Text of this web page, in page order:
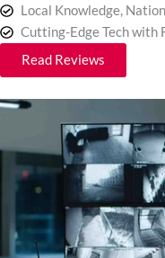
Local Knowledge,
Cutting-Edge Tech with
Read Reviews